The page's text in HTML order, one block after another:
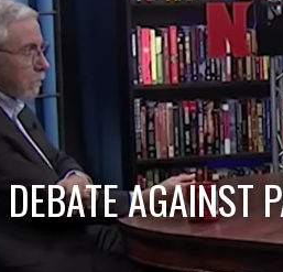
DEBATE AGAINST